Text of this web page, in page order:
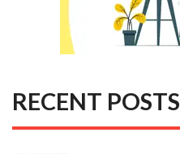
RECENT POSTS